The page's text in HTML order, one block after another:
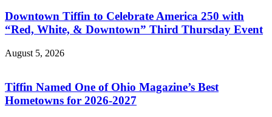
Downtown Tiffin to Celebrate America 250 with
“Red, White, & Downtown” Third Thursday Event
August 5, 2026
Tiffin Named One of Ohio Magazine’s Best
Hometowns for 2026-2027